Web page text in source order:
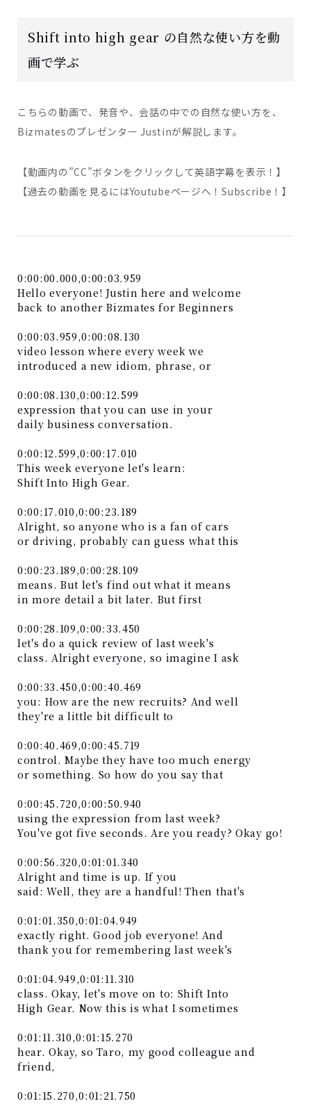
Shift into high gear の自然な使い方を動
画で学ぶ
こちらの動画で、発音や、会話の中での自然な使い方を、
Bizmatesのプレゼンター Justinが解説します。
【動画内の”CC”ボタンをクリックして英語字幕を表示！】
【過去の動画を見るにはYoutubeページへ！Subscribe！】
0:00:00.000,0:00:03.959
Hello everyone! Justin here and welcome
back to another Bizmates for Beginners
0:00:03.959,0:00:08.130
video lesson where every week we
introduced a new idiom, phrase, or
0:00:08.130,0:00:12.599
expression that you can use in your
daily business conversation.
0:00:12.599,0:00:17.010
This week everyone let's learn:
Shift Into High Gear.
0:00:17.010,0:00:23.189
Alright, so anyone who is a fan of cars
or driving, probably can guess what this
0:00:23.189,0:00:28.109
means. But let's find out what it means
in more detail a bit later. But first
0:00:28.109,0:00:33.450
let's do a quick review of last week's
class. Alright everyone, so imagine I ask
0:00:33.450,0:00:40.469
you: How are the new recruits? And well
they're a little bit difficult to
0:00:40.469,0:00:45.719
control. Maybe they have too much energy
or something. So how do you say that
0:00:45.720,0:00:50.940
using the expression from last week?
You've got five seconds. Are you ready? Okay go!
0:00:56.320,0:01:01.340
Alright and time is up. If you
said: Well, they are a handful! Then that's
0:01:01.350,0:01:04.949
exactly right. Good job everyone! And
thank you for remembering last week's
0:01:04.949,0:01:11.310
class. Okay, let's move on to: Shift Into
High Gear. Now this is what I sometimes
0:01:11.310,0:01:15.270
hear. Okay, so Taro, my good colleague and
friend,
0:01:15.270,0:01:21.750